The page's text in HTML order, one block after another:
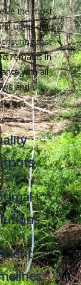
the most
up-to-date
that
remains in
with all
and